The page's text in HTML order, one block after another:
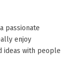
passionate
enjoy
ideas with people